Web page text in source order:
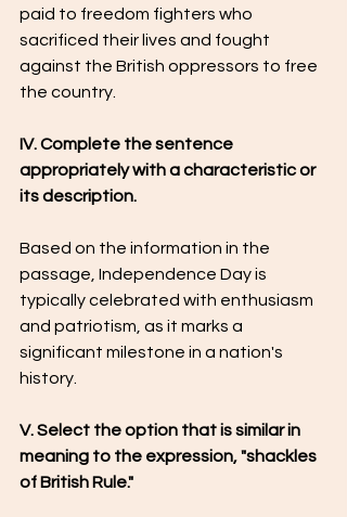
paid to freedom fighters who
sacrificed their lives and fought
against the British oppressors to free
the country.
IV. Complete the sentence
appropriately with a characteristic or
its description.
Based on the information in the
passage, Independence Day is
typically celebrated with enthusiasm
and patriotism, as it marks a
significant milestone in a nation's
history.
V. Select the option that is similar in
meaning to the expression, "shackles
of British Rule."